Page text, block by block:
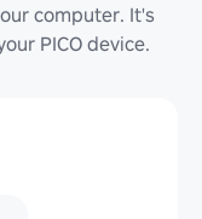
computer. It's
PICO device.